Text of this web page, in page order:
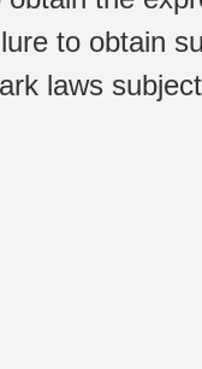
to obtain
laws